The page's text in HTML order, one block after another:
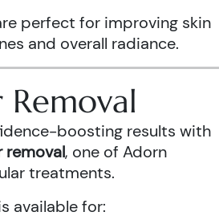
perfect for improving skin
and overall radiance.
Removal
boosting results with
removal, one of Adorn
treatments.
available for: